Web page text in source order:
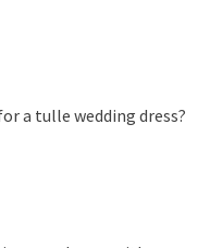
a tulle wedding dress?